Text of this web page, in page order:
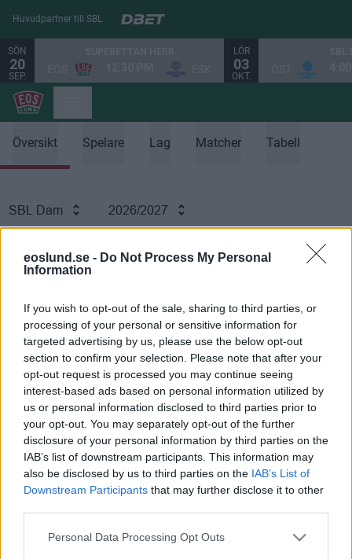
eoslund.se - Do Not Process My Personal
Information
If you wish to opt-out of the sale, sharing to third parties, or
processing of your personal or sensitive information for
targeted advertising by us, please use the below opt-out
section to confirm your selection. Please note that after your
opt-out request is processed you may continue seeing
interest-based ads based on personal information utilized by
us or personal information disclosed to third parties prior to
your opt-out. You may separately opt-out of the further
disclosure of your personal information by third parties on the
IAB’s list of downstream participants. This information may
also be disclosed by us to third parties on the IAB’s List of
Downstream Participants that may further disclose it to other
Please note that this website/app uses one or more Google
Personal Data Processing Opt Outs
Huvudpartner till SBL
SÖN
20
SEP.
LÖR
03
OKT.
Översikt Spelare Lag Matcher Tabell
SBL Dam 2026/2027
SPELARSTATISTIK
Ingen data tillgänglig
LAGSTATISTIK
Ingen data tillgänglig